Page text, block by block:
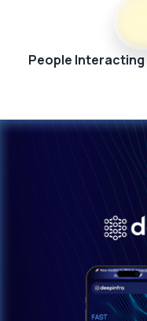
People